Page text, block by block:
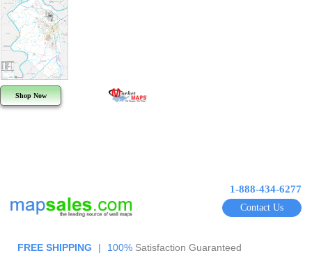
Shop Now
1-888-434-6277
Contact Us
FREE SHIPPING | 100% Satisfaction Guaranteed